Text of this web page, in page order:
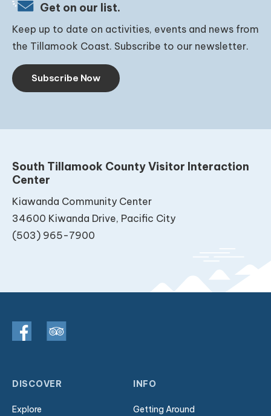
Get on our list.
Keep up to date on activities, events and news from
the Tillamook Coast. Subscribe to our newsletter.
Subscribe Now
South Tillamook County Visitor Interaction
Center
Kiawanda Community Center
34600 Kiwanda Drive, Pacific City
(503) 965-7900
DISCOVER
Explore
INFO
Getting Around